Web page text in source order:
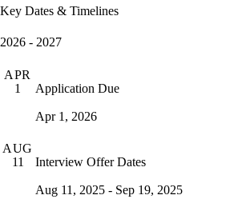
Key Dates & Timelines
2026 - 2027
APR
1
Application Due
Apr 1, 2026
AUG
11
Interview Offer Dates
Aug 11, 2025 - Sep 19, 2025